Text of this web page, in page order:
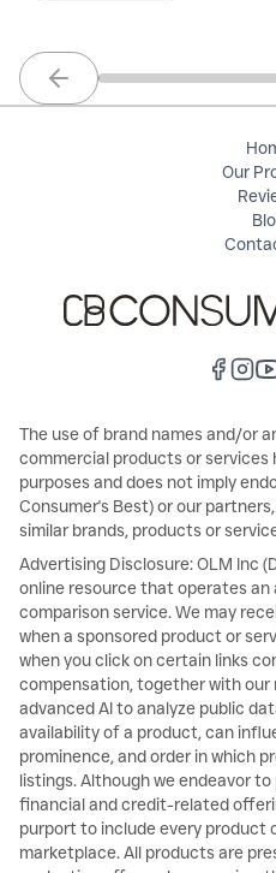
Previous slide
Our
The use of brand names and/or
commercial products or services
purposes and does not imply
Consumer's Best) or our
similar brands, products or
Advertising Disclosure: OLM Inc
online resource that operates
comparison service. We may
when a sponsored product or
when you click on certain links
compensation, together with our
advanced AI to analyze public
availability of a product, can
prominence, and order in which
listings. Although we endeavor
financial and credit-related
purport to include every product
marketplace. All products are